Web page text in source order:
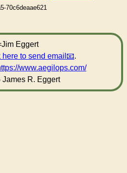
70c6deaae621
Eggert
here to send email
.
www.aegilops.com/
R. Eggert